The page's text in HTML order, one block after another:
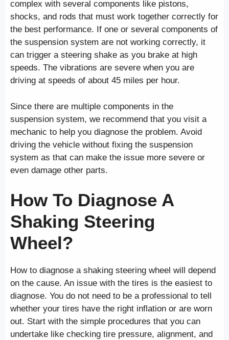
complex with several components like pistons,
shocks, and rods that must work together correctly for
the best performance. If one or several components of
the suspension system are not working correctly, it
can trigger a steering shake as you brake at high
speeds. The vibrations are severe when you are
driving at speeds of about 45 miles per hour.
Since there are multiple components in the
suspension system, we recommend that you visit a
mechanic to help you diagnose the problem. Avoid
driving the vehicle without fixing the suspension
system as that can make the issue more severe or
even damage other parts.
How To Diagnose A
Shaking Steering
Wheel?
How to diagnose a shaking steering wheel will depend
on the cause. An issue with the tires is the easiest to
diagnose. You do not need to be a professional to tell
whether your tires have the right inflation or are worn
out. Start with the simple procedures that you can
undertake like checking tire pressure, alignment, and